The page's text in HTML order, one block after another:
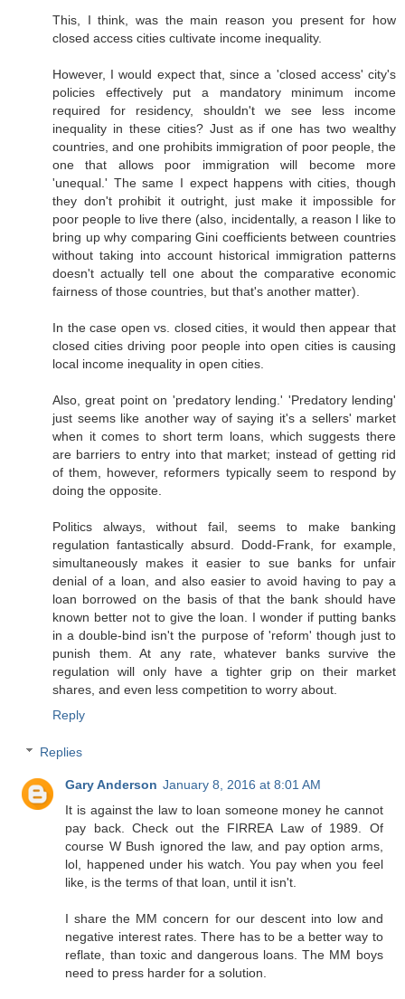
This, I think, was the main reason you present for how
closed access cities cultivate income inequality.
However, I would expect that, since a 'closed access' city's
policies effectively put a mandatory minimum income
required for residency, shouldn't we see less income
inequality in these cities? Just as if one has two wealthy
countries, and one prohibits immigration of poor people, the
one that allows poor immigration will become more
'unequal.' The same I expect happens with cities, though
they don't prohibit it outright, just make it impossible for
poor people to live there (also, incidentally, a reason I like to
bring up why comparing Gini coefficients between countries
without taking into account historical immigration patterns
doesn't actually tell one about the comparative economic
fairness of those countries, but that's another matter).
In the case open vs. closed cities, it would then appear that
closed cities driving poor people into open cities is causing
local income inequality in open cities.
Also, great point on 'predatory lending.' 'Predatory lending'
just seems like another way of saying it's a sellers' market
when it comes to short term loans, which suggests there
are barriers to entry into that market; instead of getting rid
of them, however, reformers typically seem to respond by
doing the opposite.
Politics always, without fail, seems to make banking
regulation fantastically absurd. Dodd-Frank, for example,
simultaneously makes it easier to sue banks for unfair
denial of a loan, and also easier to avoid having to pay a
loan borrowed on the basis of that the bank should have
known better not to give the loan. I wonder if putting banks
in a double-bind isn't the purpose of 'reform' though just to
punish them. At any rate, whatever banks survive the
regulation will only have a tighter grip on their market
shares, and even less competition to worry about.
Reply
Replies
Gary Anderson January 8, 2016 at 8:01 AM
It is against the law to loan someone money he cannot
pay back. Check out the FIRREA Law of 1989. Of
course W Bush ignored the law, and pay option arms,
lol, happened under his watch. You pay when you feel
like, is the terms of that loan, until it isn't.
I share the MM concern for our descent into low and
negative interest rates. There has to be a better way to
reflate, than toxic and dangerous loans. The MM boys
need to press harder for a solution.